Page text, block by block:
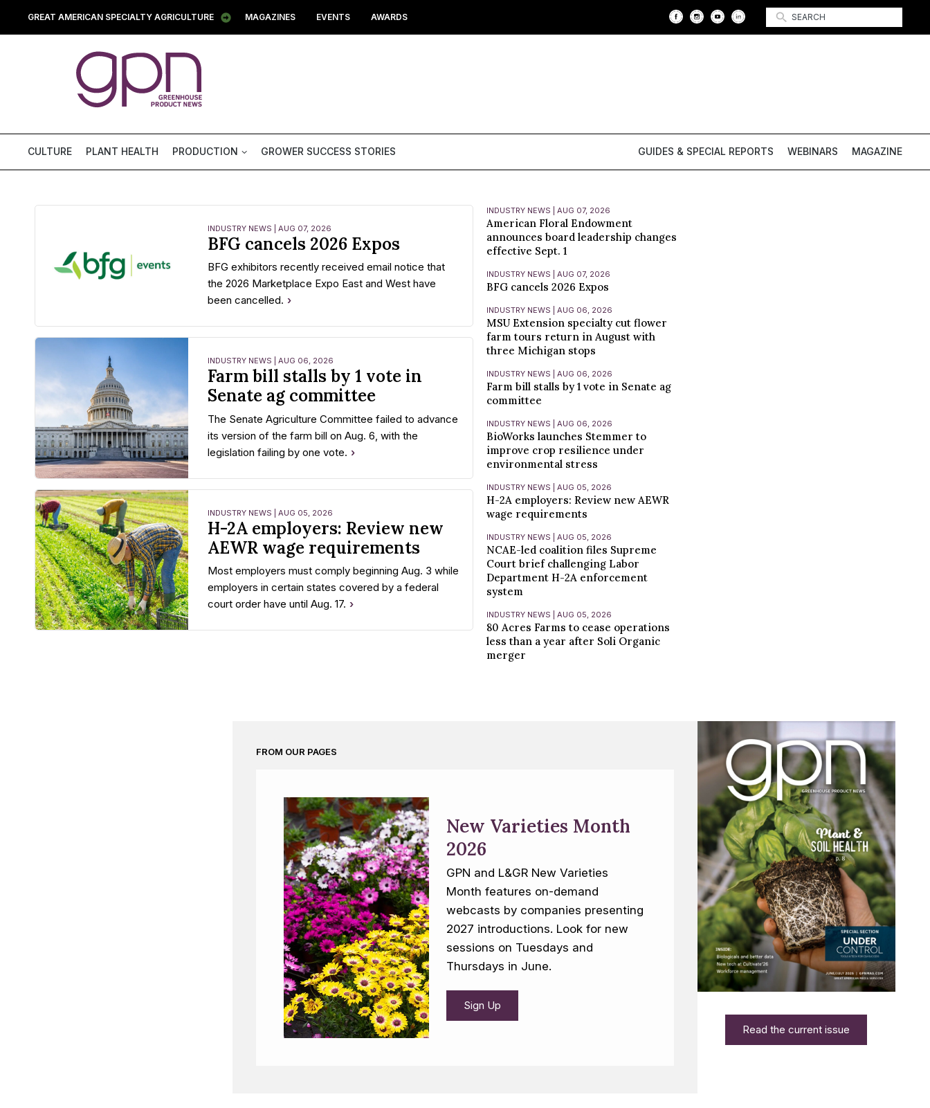
GREAT AMERICAN SPECIALTY AGRICULTURE MAGAZINES EVENTS AWARDS
CULTURE PLANT HEALTH PRODUCTION GROWER SUCCESS STORIES GUIDES & SPECIAL REPORTS WEBINARS MAGAZINE
INDUSTRY NEWS | AUG 07, 2026
BFG cancels 2026 Expos
BFG exhibitors recently received email notice that
the 2026 Marketplace Expo East and West have
been cancelled.
INDUSTRY NEWS | AUG 06, 2026
Farm bill stalls by 1 vote in
Senate ag committee
The Senate Agriculture Committee failed to advance
its version of the farm bill on Aug. 6, with the
legislation failing by one vote.
INDUSTRY NEWS | AUG 05, 2026
H-2A employers: Review new
AEWR wage requirements
Most employers must comply beginning Aug. 3 while
employers in certain states covered by a federal
court order have until Aug. 17.
INDUSTRY NEWS | AUG 07, 2026
American Floral Endowment
announces board leadership changes
effective Sept. 1
INDUSTRY NEWS | AUG 07, 2026
BFG cancels 2026 Expos
INDUSTRY NEWS | AUG 06, 2026
MSU Extension specialty cut flower
farm tours return in August with
three Michigan stops
INDUSTRY NEWS | AUG 06, 2026
Farm bill stalls by 1 vote in Senate ag
committee
INDUSTRY NEWS | AUG 06, 2026
BioWorks launches Stemmer to
improve crop resilience under
environmental stress
INDUSTRY NEWS | AUG 05, 2026
H-2A employers: Review new AEWR
wage requirements
INDUSTRY NEWS | AUG 05, 2026
NCAE-led coalition files Supreme
Court brief challenging Labor
Department H-2A enforcement
system
INDUSTRY NEWS | AUG 05, 2026
80 Acres Farms to cease operations
less than a year after Soli Organic
merger
FROM OUR PAGES
New Varieties Month
2026
GPN and L&GR New Varieties
Month features on-demand
webcasts by companies presenting
2027 introductions. Look for new
sessions on Tuesdays and
Thursdays in June.
Sign Up
Read the current issue